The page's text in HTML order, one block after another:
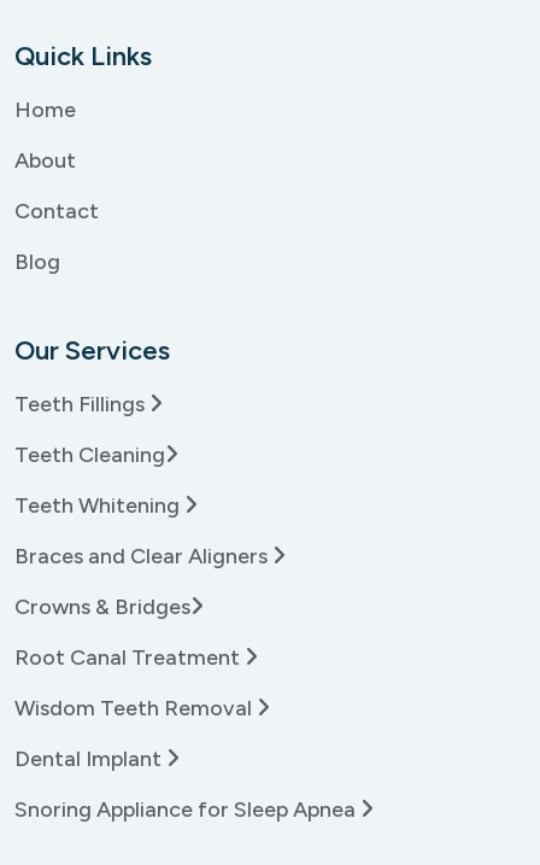
Quick Links
Home
About
Contact
Blog
Our Services
Teeth Fillings
Teeth Cleaning
Teeth Whitening
Braces and Clear Aligners
Crowns & Bridges
Root Canal Treatment
Wisdom Teeth Removal
Dental Implant
Snoring Appliance for Sleep Apnea